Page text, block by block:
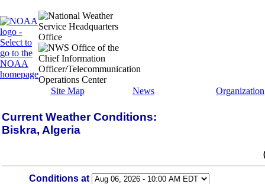
Site Map News Organization
Current Weather Conditions:
Biskra, Algeria
Conditions at